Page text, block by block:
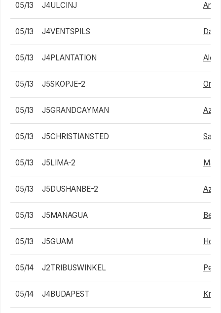
05/13 J4ULCINJ
05/13 J4VENTSPILS
05/13 J4PLANTATION
05/13 J5SKOPJE-2
05/13 J5GRANDCAYMAN
05/13 J5CHRISTIANSTED
05/13 J5LIMA-2
05/13 J5DUSHANBE-2 Aziz
05/13 J5MANAGUA
05/13 J5GUAM
05/14 J2TRIBUSWINKEL
05/14 J4BUDAPEST